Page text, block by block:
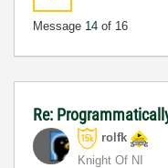
Message 14 of 16
Re:
rolfk
Knight Of NI